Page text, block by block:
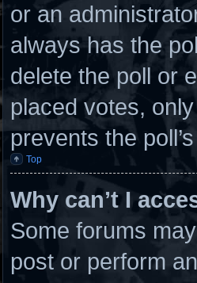
or an
always has the
delete the poll or
placed votes,
prevents the
Top
Why can’t I
Some forums
post or perform